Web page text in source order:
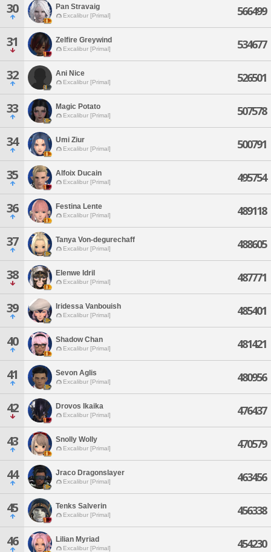
30 Pan Stravaig
Excalibur [Primal] 566499
31 Zelfire Greywind
Excalibur [Primal] 534677
32 Ani Nice
Excalibur [Primal] 526501
33 Magic Potato
Excalibur [Primal] 507578
34 Umi Ziur
Excalibur [Primal] 500791
35 Alfoix Ducain
Excalibur [Primal] 495754
36 Festina Lente
Excalibur [Primal] 489118
37 Tanya Von-degurechaff
Excalibur [Primal] 488605
38 Elenwe Idril
Excalibur [Primal] 487771
39 Iridessa Vanbouish
Excalibur [Primal] 485401
40 Shadow Chan
Excalibur [Primal] 481421
41 Sevon Aglis
Excalibur [Primal] 480956
42 Drovos Ikaika
Excalibur [Primal] 476437
43 Snolly Wolly
Excalibur [Primal] 470579
44 Jraco Dragonslayer
Excalibur [Primal] 463456
45 Tenks Salverin
Excalibur [Primal] 456338
46 Lilian Myriad
Excalibur [Primal] 454230